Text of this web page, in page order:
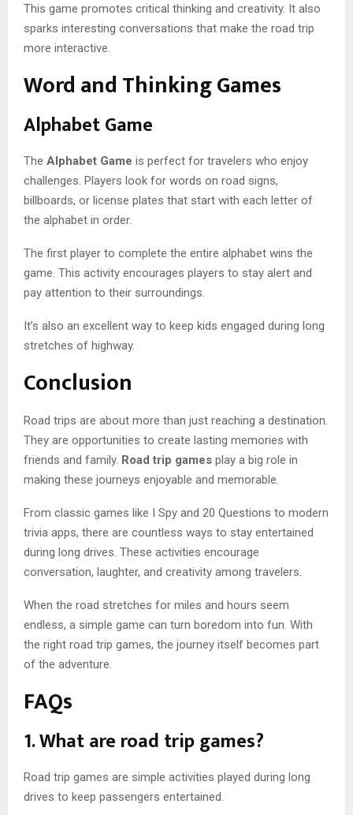
This game promotes critical thinking and creativity. It also
sparks interesting conversations that make the road trip
more interactive.
Word and Thinking Games
Alphabet Game
The Alphabet Game is perfect for travelers who enjoy
challenges. Players look for words on road signs,
billboards, or license plates that start with each letter of
the alphabet in order.
The first player to complete the entire alphabet wins the
game. This activity encourages players to stay alert and
pay attention to their surroundings.
It’s also an excellent way to keep kids engaged during long
stretches of highway.
Conclusion
Road trips are about more than just reaching a destination.
They are opportunities to create lasting memories with
friends and family. Road trip games play a big role in
making these journeys enjoyable and memorable.
From classic games like I Spy and 20 Questions to modern
trivia apps, there are countless ways to stay entertained
during long drives. These activities encourage
conversation, laughter, and creativity among travelers.
When the road stretches for miles and hours seem
endless, a simple game can turn boredom into fun. With
the right road trip games, the journey itself becomes part
of the adventure.
FAQs
1. What are road trip games?
Road trip games are simple activities played during long
drives to keep passengers entertained.